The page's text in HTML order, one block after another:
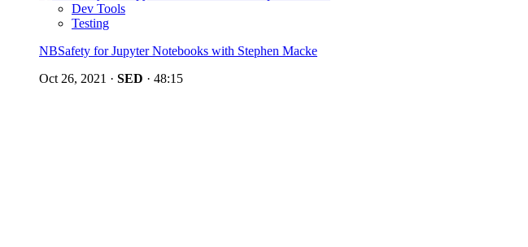
Dev Tools
Testing
NBSafety for Jupyter Notebooks with Stephen Macke
Oct 26, 2021 · SED · 48:15